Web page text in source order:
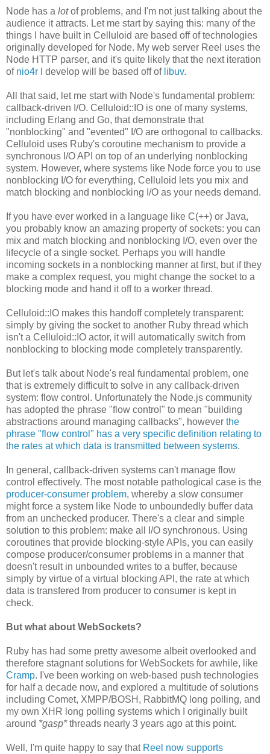
Node has a lotof problems, and I'm not just talking about the
audience it attracts. Let me start by saying this: many of the
things I have built in Celluloid are based off of technologies
originally developed for Node. My web server Reel uses the
Node HTTP parser, and it's quite likely that the next iteration
of nio4r I develop will be based off of libuv.
All that said, let me start with Node's fundamental problem:
callback-driven I/O. Celluloid::IO is one of many systems,
including Erlang and Go, that demonstrate that
"nonblocking" and "evented" I/O are orthogonal to callbacks.
Celluloid uses Ruby's coroutine mechanism to provide a
synchronous I/O API on top of an underlying nonblocking
system. However, where systems like Node force you to use
nonblocking I/O for everything, Celluloid lets you mix and
match blocking and nonblocking I/O as your needs demand.
If you have ever worked in a language like C(++) or Java,
you probably know an amazing property of sockets: you can
mix and match blocking and nonblocking I/O, even over the
lifecycle of a single socket. Perhaps you will handle
incoming sockets in a nonblocking manner at first, but if they
make a complex request, you might change the socket to a
blocking mode and hand it off to a worker thread.
Celluloid::IO makes this handoff completely transparent:
simply by giving the socket to another Ruby thread which
isn't a Celluloid::IO actor, it will automatically switch from
nonblocking to blocking mode completely transparently.
But let's talk about Node's real fundamental problem, one
that is extremely difficult to solve in any callback-driven
system: flow control. Unfortunately the Node.js community
has adopted the phrase "flow control" to mean "building
abstractions around managing callbacks", however the
phrase "flow control" has a very specific definition relating to
the rates at which data is transmitted between systems.
In general, callback-driven systems can't manage flow
control effectively. The most notable pathological case is the
producer-consumer problem, whereby a slow consumer
might force a system like Node to unboundedly buffer data
from an unchecked producer. There's a clear and simple
solution to this problem: make all I/O synchronous. Using
coroutines that provide blocking-style APIs, you can easily
compose producer/consumer problems in a manner that
doesn't result in unbounded writes to a buffer, because
simply by virtue of a virtual blocking API, the rate at which
data is transfered from producer to consumer is kept in
check.
But what about WebSockets?
Ruby has had some pretty awesome albeit overlooked and
therefore stagnant solutions for WebSockets for awhile, like
Cramp. I've been working on web-based push technologies
for half a decade now, and explored a multitude of solutions
including Comet, XMPP/BOSH, RabbitMQ long polling, and
my own XHR long polling systems which I originally built
around *gasp*threads nearly 3 years ago at this point.
Well, I'm quite happy to say that Reel now supports